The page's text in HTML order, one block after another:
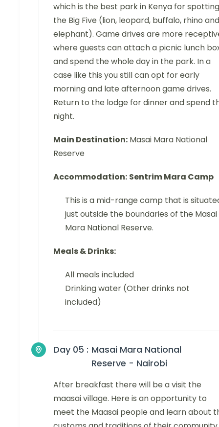
which is the best park in Kenya for spotting
the Big Five (lion, leopard, buffalo, rhino and
elephant). Game drives are more
where guests can attach a picnic lunch
and spend the whole day in the park. In a
case like this you still can opt for early
morning and late afternoon game drives.
Return to the lodge for dinner and spend
night.
Main Destination: Masai Mara National
Reserve
Accommodation: Sentrim Mara Camp
This is a mid-range camp that is
just outside the boundaries of the Masai
Mara National Reserve.
Meals & Drinks:
All meals included
Drinking water (Other drinks not
included)
Day 05 : Masai Mara National
Reserve - Nairobi
After breakfast there will be a visit the
maasai village. Here is an opportunity to
meet the Maasai people and learn about